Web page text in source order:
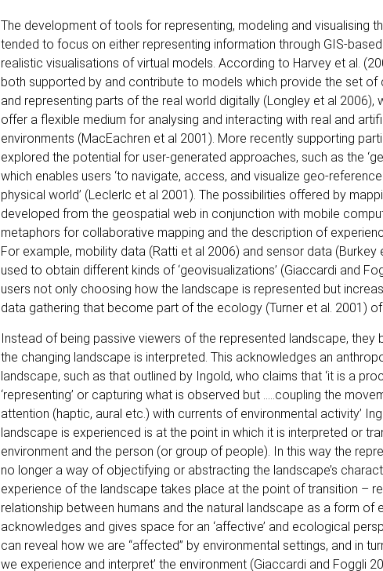
The development of tools for representing, modeling and visualising
tended to focus on either representing information through GIS-
realistic visualisations of virtual models. According to Harvey et al.
both supported by and contribute to models which provide the set
and representing parts of the real world digitally (Longley et al 2006),
offer a flexible medium for analysing and interacting with real and
environments (MacEachren et al 2001). More recently supporting
explored the potential for user-generated approaches, such as the
which enables users ‘to navigate, access, and visualize geo-
physical world’ (Leclerlc et al 2001). The possibilities offered by
developed from the geospatial web in conjunction with mobile
metaphors for collaborative mapping and the description of
For example, mobility data (Ratti et al 2006) and sensor data (Burkey
used to obtain different kinds of ‘geovisualizations’ (Giaccardi and
users not only choosing how the landscape is represented but
data gathering that become part of the ecology (Turner et al. 2001)
Instead of being passive viewers of the represented landscape, they
the changing landscape is interpreted. This acknowledges an
landscape, such as that outlined by Ingold, who claims that ‘it is a
‘representing’ or capturing what is observed but …..coupling the
attention (haptic, aural etc.) with currents of environmental activity’
landscape is experienced is at the point in which it is interpreted or
environment and the person (or group of people). In this way the
no longer a way of objectifying or abstracting the landscape’s
experience of the landscape takes place at the point of transition –
relationship between humans and the natural landscape as a form of
acknowledges and gives space for an ‘affective’ and ecological
can reveal how we are “affected” by environmental settings, and in
we experience and interpret’ the environment (Giaccardi and Foggli